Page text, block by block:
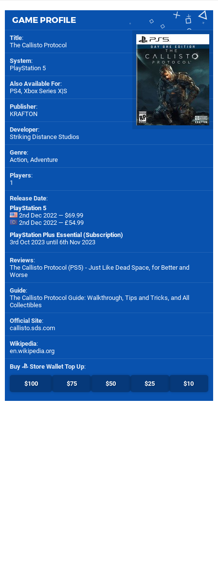
GAME PROFILE
Title:
The Callisto Protocol
System:
PlayStation 5
Also Available For:
PS4, Xbox Series X|S
Publisher:
KRAFTON
Developer:
Striking Distance Studios
Genre:
Action, Adventure
Players:
1
Release Date:
PlayStation 5
2nd Dec 2022 — $69.99
2nd Dec 2022 — £54.99
PlayStation Plus Essential (Subscription)
3rd Oct 2023 until 6th Nov 2023
Reviews:
The Callisto Protocol (PS5) - Just Like Dead Space, for Better and
Worse
Guide:
The Callisto Protocol Guide: Walkthrough, Tips and Tricks, and All
Collectibles
Official Site:
callisto.sds.com
Wikipedia:
en.wikipedia.org
Buy Store Wallet Top Up:
$100 $75 $50 $25 $10